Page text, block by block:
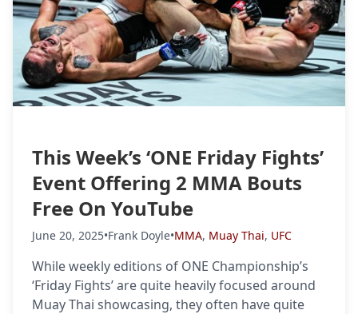
This Week’s ‘ONE Friday Fights’
Event Offering 2 MMA Bouts
Free On YouTube
June 20, 2025•Frank Doyle•MMA, Muay Thai, UFC
While weekly editions of ONE Championship’s
‘Friday Fights’ are quite heavily focused around
Muay Thai showcasing, they often have quite